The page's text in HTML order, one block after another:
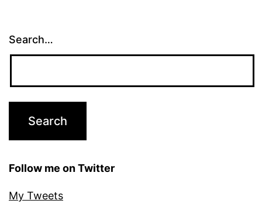
Search…
Follow me on Twitter
My Tweets